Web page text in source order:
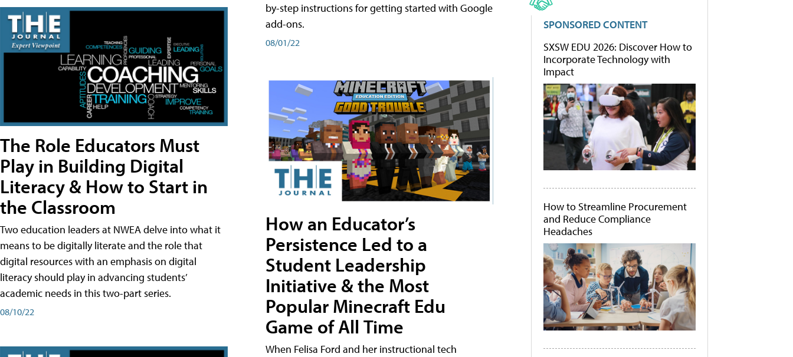
The Role Educators Must
Play in Building Digital
Literacy & How to Start in
the Classroom
Two education leaders at NWEA delve into what it
means to be digitally literate and the role that
digital resources with an emphasis on digital
literacy should play in advancing students’
academic needs in this two-part series.
08/10/22
by-step instructions for getting started with Google
add-ons.
08/01/22
How an Educator’s
Persistence Led to a
Student Leadership
Initiative & the Most
Popular Minecraft Edu
Game of All Time
When Felisa Ford and her instructional tech
SPONSORED CONTENT
SXSW EDU 2026: Discover How to
Incorporate Technology with
Impact
How to Streamline Procurement
and Reduce Compliance
Headaches